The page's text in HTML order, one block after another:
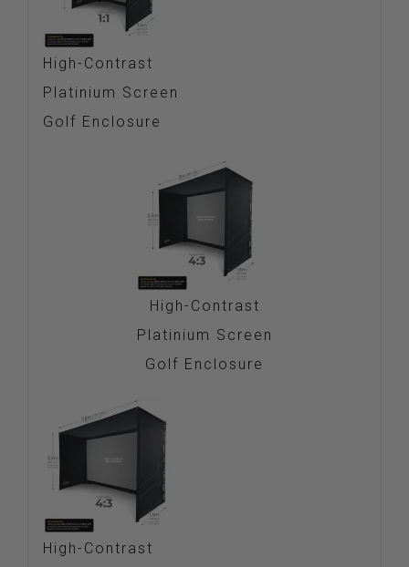
High-Contrast
Platinium Screen
Golf Enclosure
High-Contrast
Platinium Screen
Golf Enclosure
High-Contrast